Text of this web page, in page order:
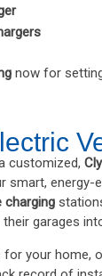
now for
customized,
smart,
charging
garages
for your home,